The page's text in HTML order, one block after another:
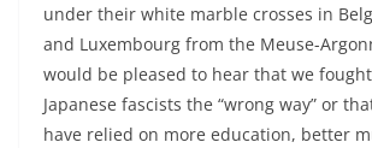
under their white marble crosses in
and Luxembourg from the Meuse-
would be pleased to hear that we
Japanese fascists the “wrong way” or
have relied on more education, better